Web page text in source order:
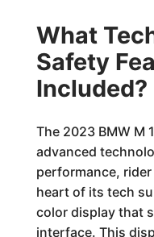
What
Safety
Included?
The 2023 BMW M
advanced
performance,
heart of its tech
color display that
interface. This